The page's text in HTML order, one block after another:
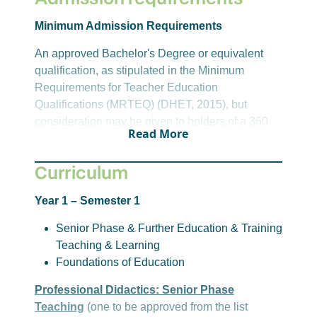
Minimum Admission Requirements
An approved Bachelor's Degree or equivalent
qualification, as stipulated in the Minimum
Requirements for Teacher Education
Qualifications (MRTEQ) (DHET, 2015), but
consideration may be given to holders of a 360
credit Diploma in appropriate and scarce fields as
must include sufficient disciplinary learning in
tables below, to enable the development of
teaching specialisation in the Senior Phase and
Further Education and Training band of
schooling.
Important Note:
Student's competence in the Language of
Read More
Curriculum
Year 1 – Semester 1
Senior Phase & Further Education & Training
Teaching & Learning
Foundations of Education
Professional Didactics: Senior Phase
Teaching (one to be approved from the list